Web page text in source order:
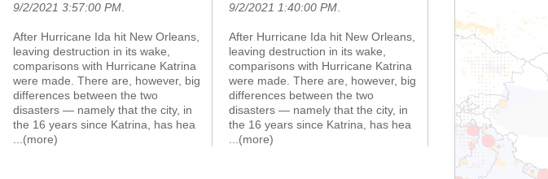
9/2/2021 3:57:00 PM
After Hurricane Ida hit New Orleans,
leaving destruction in its wake,
comparisons with Hurricane Katrina
were made. There are, however, big
differences between the two
disasters — namely that the city, in
the 16 years since Katrina, has hea
...(more)
9/2/2021 1:40:00 PM
After Hurricane Ida hit New Orleans,
leaving destruction in its wake,
comparisons with Hurricane Katrina
were made. There are, however, big
differences between the two
disasters — namely that the city, in
the 16 years since Katrina, has hea
...(more)